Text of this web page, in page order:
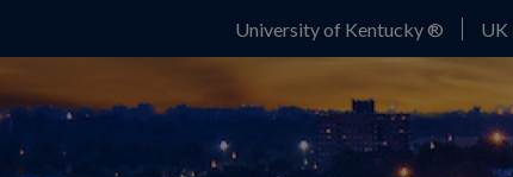
University of Kentucky ® UK